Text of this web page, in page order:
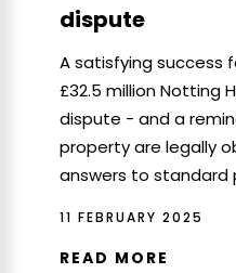
dispute
A satisfying success
£32.5 million Notting
dispute - and a
property are legally
answers to standard
11 FEBRUARY 2025
READ MORE